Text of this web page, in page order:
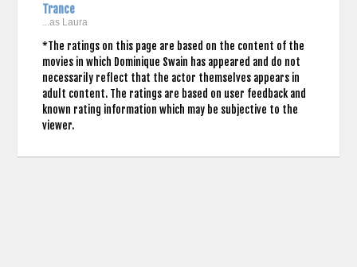
Trance
...as Laura
*The ratings on this page are based on the content of the
movies in which Dominique Swain has appeared and do not
necessarily reflect that the actor themselves appears in
adult content. The ratings are based on user feedback and
known rating information which may be subjective to the
viewer.